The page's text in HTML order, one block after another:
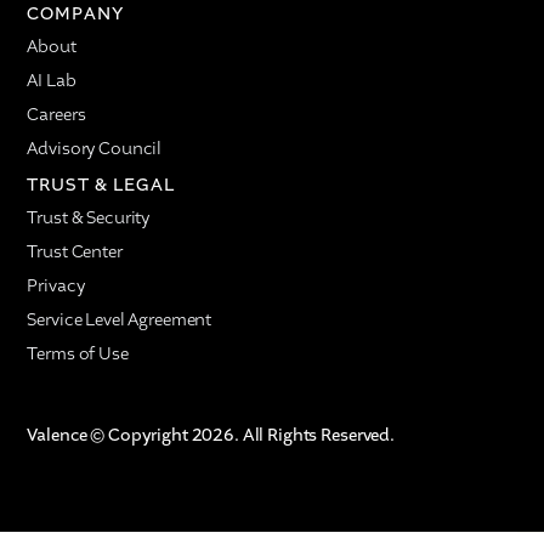
COMPANY
About
AI Lab
Careers
Advisory Council
TRUST & LEGAL
Trust & Security
Trust Center
Privacy
Service Level Agreement
Terms of Use
Valence © Copyright 2026. All Rights Reserved.